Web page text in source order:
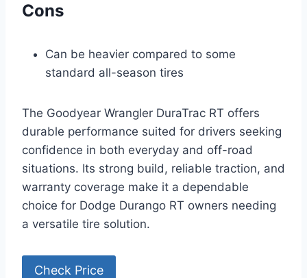
Cons
Can be heavier compared to some
standard all-season tires
The Goodyear Wrangler DuraTrac RT offers
durable performance suited for drivers seeking
confidence in both everyday and off-road
situations. Its strong build, reliable traction, and
warranty coverage make it a dependable
choice for Dodge Durango RT owners needing
a versatile tire solution.
Check Price